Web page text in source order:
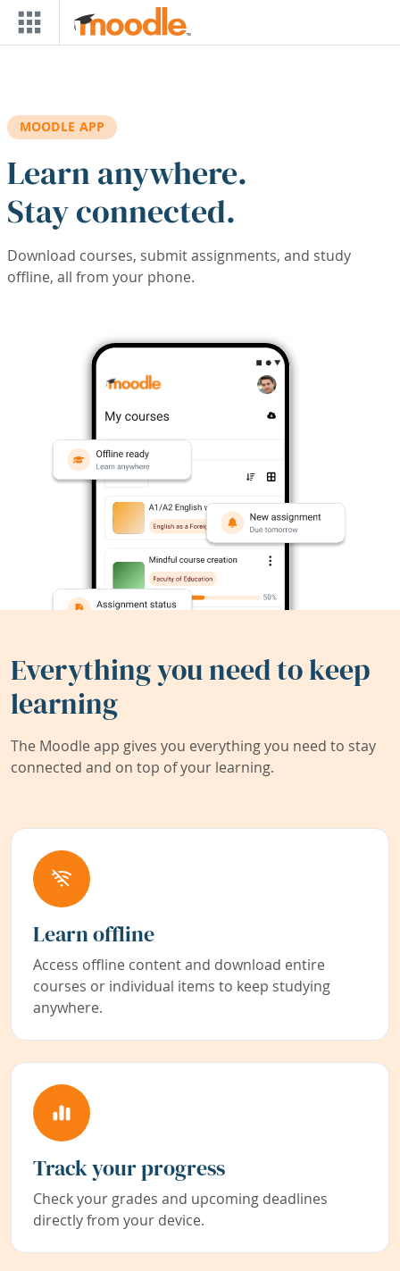
Skip to main content
MOODLE APP
Learn anywhere.
Stay connected.
Download courses, submit assignments, and study
offline, all from your phone.
Everything you need to keep
learning
The Moodle app gives you everything you need to stay
connected and on top of your learning.
Learn offline
Access offline content and download entire
courses or individual items to keep studying
anywhere.
Track your progress
Check your grades and upcoming deadlines
directly from your device.